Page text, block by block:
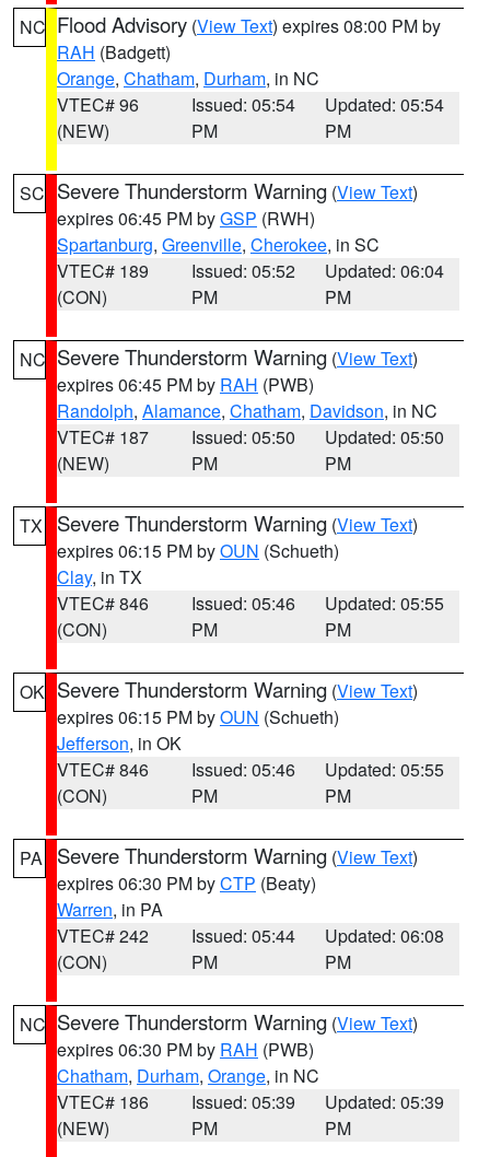
NC Flood Advisory (View Text) expires 08:00 PM by
RAH (Badgett)
Orange, Chatham, Durham, in NC
VTEC# 96
(NEW)
Issued: 05:54
PM
Updated: 05:54
PM
SC Severe Thunderstorm Warning (View Text)
expires 06:45 PM byGSP (RWH)
Spartanburg, Greenville, Cherokee, in SC
VTEC# 189
(CON)
Issued: 05:52
PM
Updated: 06:04
PM
NC Severe Thunderstorm Warning (View Text)
expires 06:45 PM by RAH (PWB)
Randolph, Alamance, Chatham, Davidson, in NC
VTEC# 187
(NEW)
Issued: 05:50
PM
Updated: 05:50
PM
TX Severe Thunderstorm Warning (View Text)
expires 06:15 PM byOUN (Schueth)
Clay, in TX
VTEC# 846
(CON)
Issued: 05:46
PM
Updated: 05:55
PM
OK Severe Thunderstorm Warning (View Text)
expires 06:15 PM byOUN (Schueth)
Jefferson, in OK
VTEC# 846
(CON)
Issued: 05:46
PM
Updated: 05:55
PM
PA Severe Thunderstorm Warning (View Text)
expires 06:30 PM byCTP (Beaty)
Warren, in PA
VTEC# 242
(CON)
Issued: 05:44
PM
Updated: 06:08
PM
NC Severe Thunderstorm Warning (View Text)
expires 06:30 PM by RAH (PWB)
Chatham, Durham, Orange, in NC
VTEC# 186
(NEW)
Issued: 05:39
PM
Updated: 05:39
PM